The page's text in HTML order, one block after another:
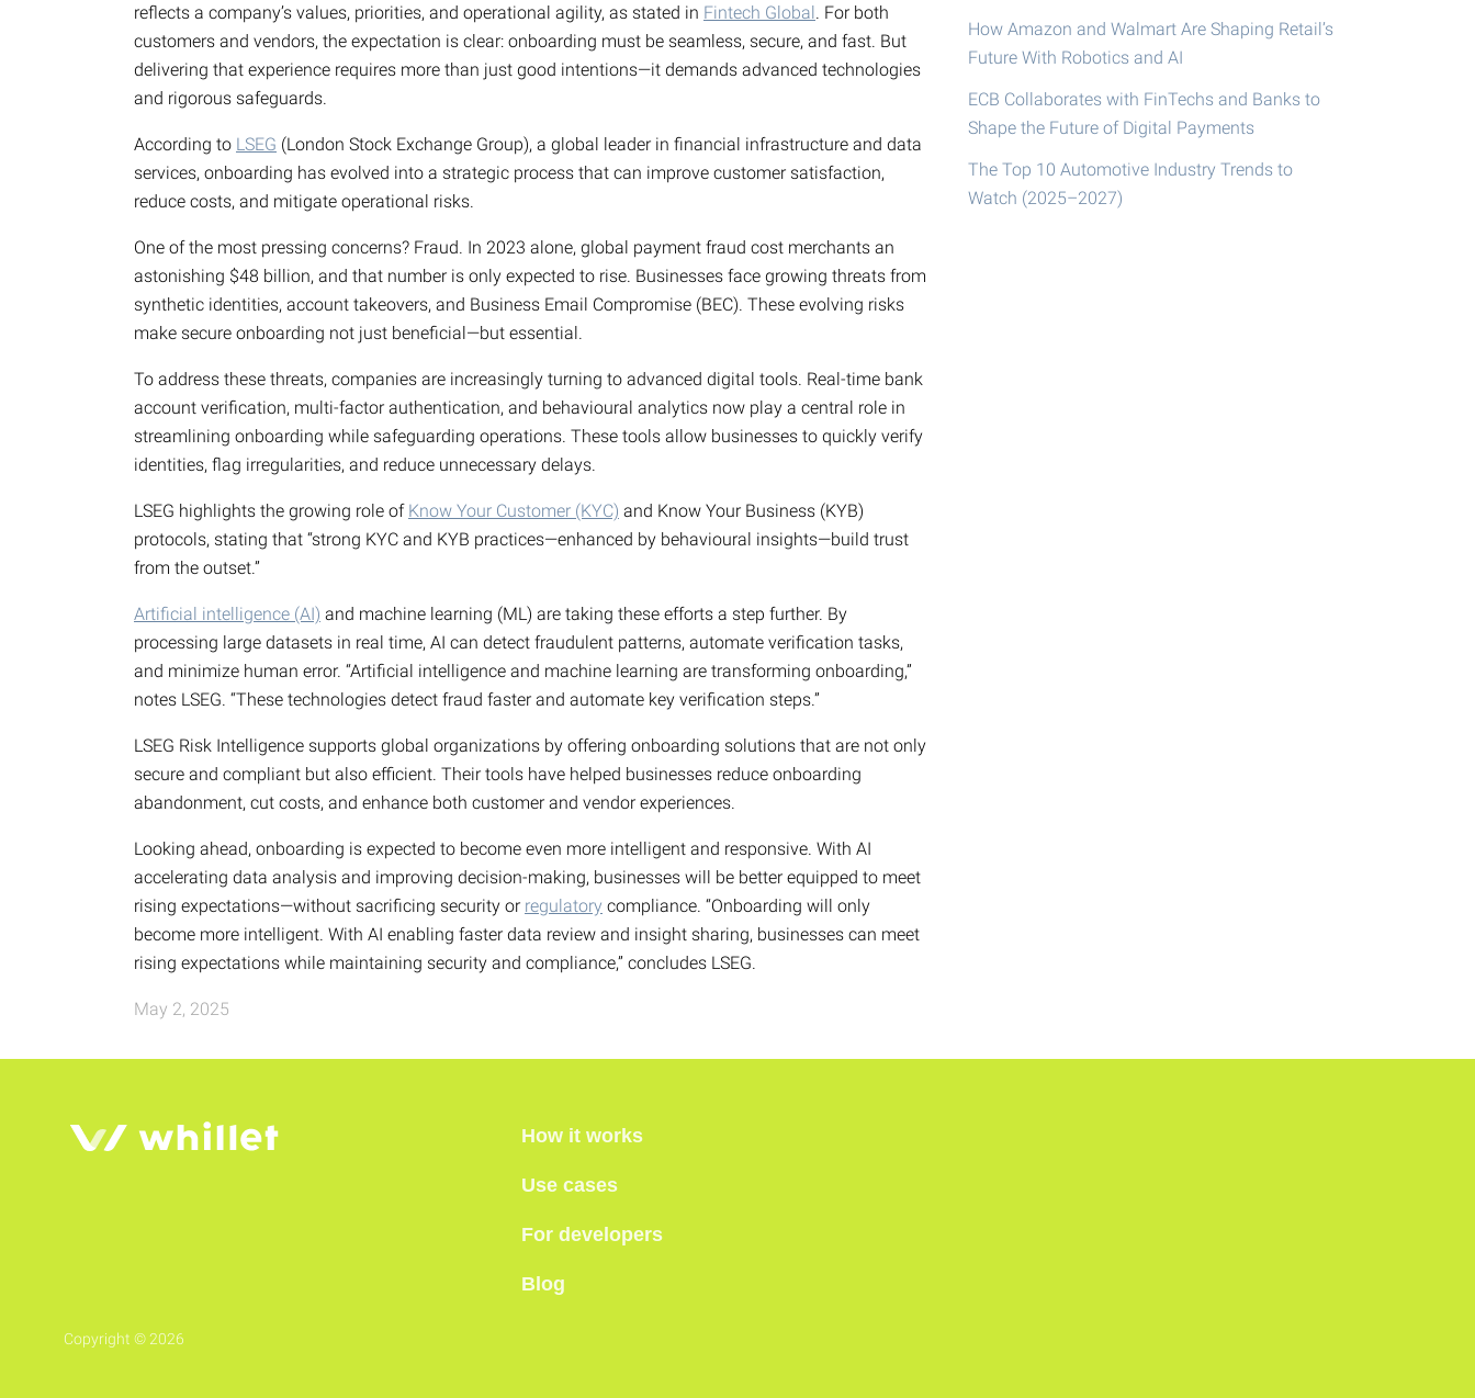
reflects a company’s values, priorities, and operational agility, as stated in Fintech Global. For both
customers and vendors, the expectation is clear: onboarding must be seamless, secure, and fast. But
delivering that experience requires more than just good intentions—it demands advanced technologies
and rigorous safeguards.
According to LSEG (London Stock Exchange Group), a global leader in financial infrastructure and data
services, onboarding has evolved into a strategic process that can improve customer satisfaction,
reduce costs, and mitigate operational risks.
One of the most pressing concerns? Fraud. In 2023 alone, global payment fraud cost merchants an
astonishing $48 billion, and that number is only expected to rise. Businesses face growing threats from
synthetic identities, account takeovers, and Business Email Compromise (BEC). These evolving risks
make secure onboarding not just beneficial—but essential.
To address these threats, companies are increasingly turning to advanced digital tools. Real-time bank
account verification, multi-factor authentication, and behavioural analytics now play a central role in
streamlining onboarding while safeguarding operations. These tools allow businesses to quickly verify
identities, flag irregularities, and reduce unnecessary delays.
LSEG highlights the growing role of Know Your Customer (KYC) and Know Your Business (KYB)
protocols, stating that “strong KYC and KYB practices—enhanced by behavioural insights—build trust
from the outset.”
Artificial intelligence (AI) and machine learning (ML) are taking these efforts a step further. By
processing large datasets in real time, AI can detect fraudulent patterns, automate verification tasks,
and minimize human error. “Artificial intelligence and machine learning are transforming onboarding,”
notes LSEG. “These technologies detect fraud faster and automate key verification steps.”
LSEG Risk Intelligence supports global organizations by offering onboarding solutions that are not only
secure and compliant but also efficient. Their tools have helped businesses reduce onboarding
abandonment, cut costs, and enhance both customer and vendor experiences.
Looking ahead, onboarding is expected to become even more intelligent and responsive. With AI
accelerating data analysis and improving decision-making, businesses will be better equipped to meet
rising expectations—without sacrificing security or regulatory compliance. “Onboarding will only
become more intelligent. With AI enabling faster data review and insight sharing, businesses can meet
rising expectations while maintaining security and compliance,” concludes LSEG.
May 2, 2025
How Amazon and Walmart Are Shaping Retail’s
Future With Robotics and AI
ECB Collaborates with FinTechs and Banks to
Shape the Future of Digital Payments
The Top 10 Automotive Industry Trends to
Watch (2025–2027)
How it works
Use cases
For developers
Blog
Copyright © 2026